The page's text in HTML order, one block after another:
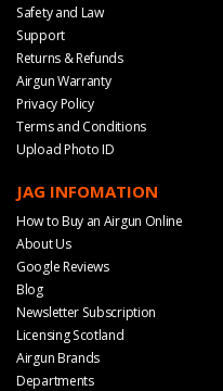
Safety and Law
Support
Returns & Refunds
Airgun Warranty
Privacy Policy
Terms and Conditions
Upload Photo ID
JAG INFOMATION
How to Buy an Airgun Online
About Us
Google Reviews
Blog
Newsletter Subscription
Licensing Scotland
Airgun Brands
Departments